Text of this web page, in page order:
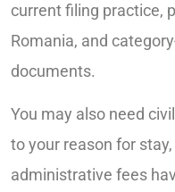
current filing practice,
Romania, and
documents.
You may also need
to your reason for
administrative fees